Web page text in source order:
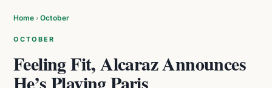
Home › October
OCTOBER
Feeling Fit, Alcaraz Announces
He’s Playing Paris